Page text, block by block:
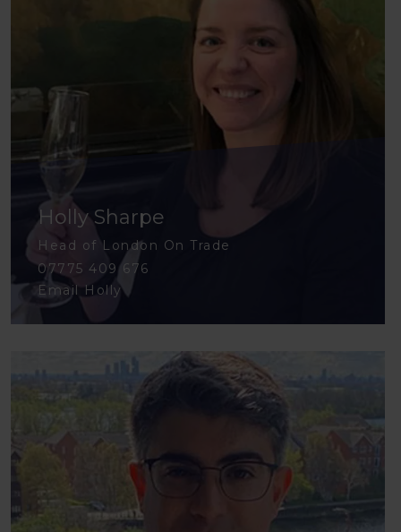
Holly Sharpe
Head of London On Trade
07775 409 676
Email Holly